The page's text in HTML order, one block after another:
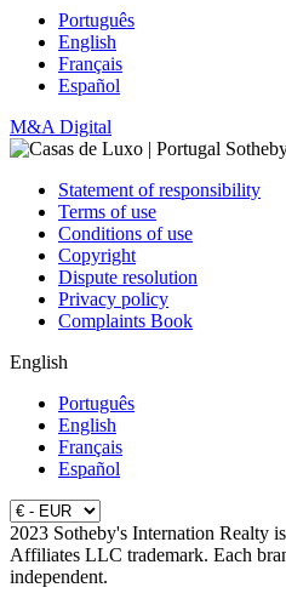
Português
English
Français
Español
M&A Digital
Statement of responsibility
Terms of use
Conditions of use
Copyright
Dispute resolution
Privacy policy
Complaints Book
English
Português
English
Français
Español
2023 Sotheby's Internation Realty
Affiliates LLC trademark. Each
independent.